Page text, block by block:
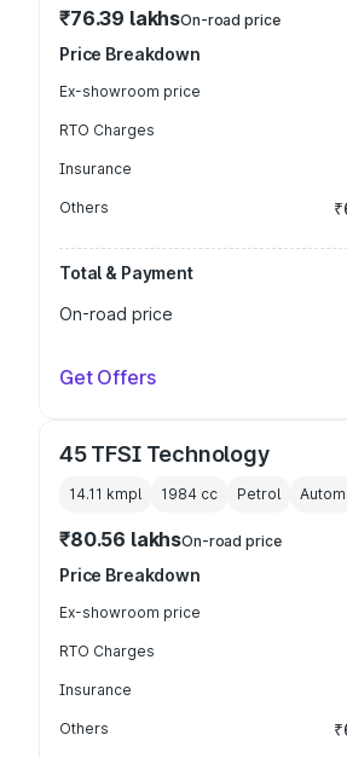
₹76.39 lakhsOn-road price
Price Breakdown
Ex-showroom price
RTO Charges
Insurance
Others
Total & Payment
On-road price
Get Offers
45 TFSI Technology
14.11 kmpl 1984 cc Petrol
₹80.56 lakhsOn-road price
Price Breakdown
Ex-showroom price
RTO Charges
Insurance
Others